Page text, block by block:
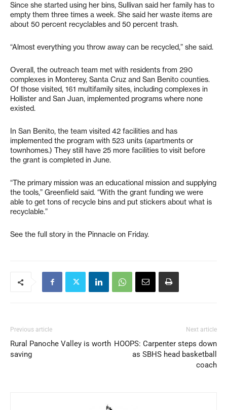
Since she started using her bins, Sullivan said her family has to
empty them three times a week. She said her waste items are
about 50 percent recyclables and 50 percent trash.
“Almost everything you throw away can be recycled,” she said.
Overall, the outreach team met with residents from 290
complexes in Monterey, Santa Cruz and San Benito counties.
Of those visited, 161 multifamily sites, including complexes in
Hollister and San Juan, implemented programs where none
existed.
In San Benito, the team visited 42 facilities and has
implemented the program with 523 units (apartments or
townhomes.) They still have 25 more facilities to visit before
the grant is completed in June.
“The primary mission was an educational mission and supplying
the tools,” Greenfield said. “With the grant funding we were
able to get tons of recycle bins and put stickers about what is
recyclable.”
See the full story in the Pinnacle on Friday.
Previous article
Rural Panoche Valley is worth
saving
Next article
HOOPS: Carpenter steps down
as SBHS head basketball
coach